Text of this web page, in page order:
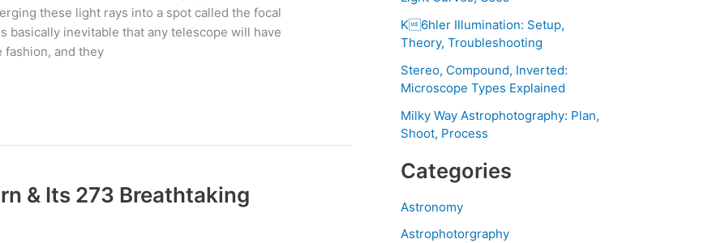
these light rays into a spot called the focal
basically inevitable that any telescope will have
fashion, and they
& Its 273 Breathtaking
K6hler Illumination: Setup,
Theory, Troubleshooting
Stereo, Compound, Inverted:
Microscope Types Explained
Milky Way Astrophotography: Plan,
Shoot, Process
Categories
Astronomy
Astrophotorgraphy